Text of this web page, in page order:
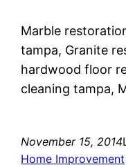
Marble
tampa, Granite
hardwood floor
cleaning tampa,
November 15, 2014
Home Improvement